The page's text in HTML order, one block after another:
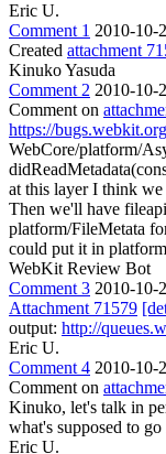
Eric U.
Comment 1 2010-10-
Created attachment
Kinuko Yasuda
Comment 2 2010-10-
Comment on
https://
WebCore/platform/
at this layer I think
Then we'll have
platform/FileMetata
could put it in
WebKit Review Bot
Comment 3 2010-10-
Attachment 71579
output: http://
Eric U.
Comment 4 2010-10-
Comment on
Kinuko, let's talk in
what's supposed to
Eric U.